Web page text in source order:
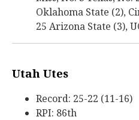
Oklahoma State (2),
25 Arizona State (3),
Utah Utes
Record: 25-22 (11-16)
RPI: 86th